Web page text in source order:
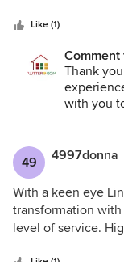
the morning and
the basement and
with an
busy life and
had turned my
organized all the
decide what
up and the floors
bedroom was
amazing!! I would
Like (1)
Comment
Thank
with you
49 4997donna
With a keen eye
transformation
level of service.